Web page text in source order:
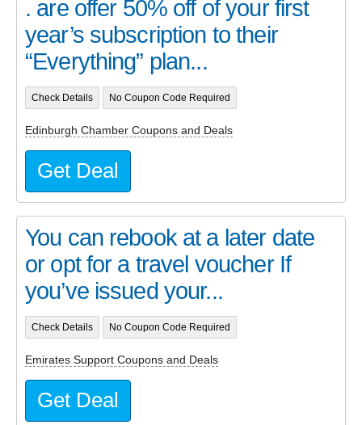
. are offer 50% off of your first
year’s subscription to their
“Everything” plan...
Check Details No Coupon Code Required
Edinburgh Chamber Coupons and Deals
Get Deal
You can rebook at a later date
or opt for a travel voucher If
you’ve issued your...
Check Details No Coupon Code Required
Emirates Support Coupons and Deals
Get Deal